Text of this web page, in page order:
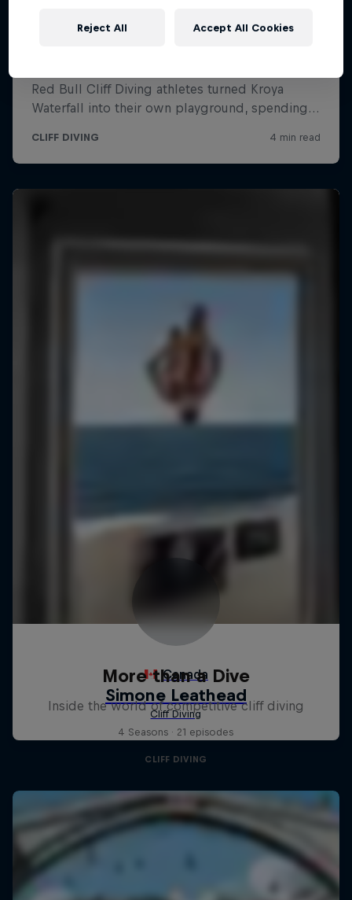
More than a Dive
Inside the world of competitive cliff diving
4 Seasons · 21 episodes
CLIFF DIVING
Reject All Accept All Cookies